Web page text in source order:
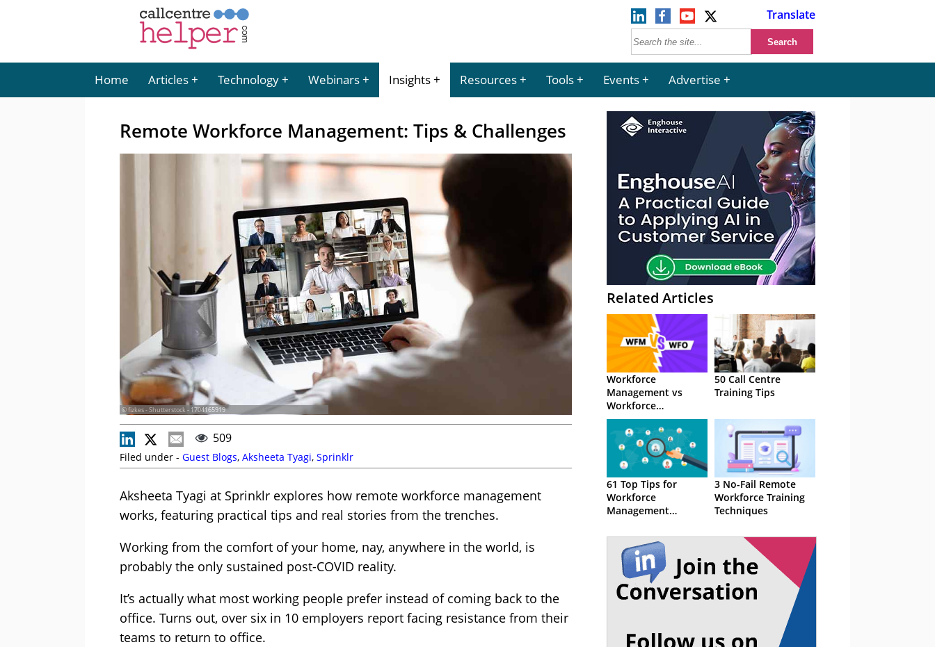
Translate
Home Articles Technology Webinars Insights Resources Tools Events Advertise
Remote Workforce Management: Tips & Challenges
© fizkes - Shutterstock - 1704165919
509
Filed under - Guest Blogs, Aksheeta Tyagi, Sprinklr
Aksheeta Tyagi at Sprinklr explores how remote workforce management
works, featuring practical tips and real stories from the trenches.
Working from the comfort of your home, nay, anywhere in the world, is
probably the only sustained post-COVID reality.
It’s actually what most working people prefer instead of coming back to the
office. Turns out, over six in 10 employers report facing resistance from their
teams to return to office.
Related Articles
Workforce
Management vs
Workforce
Optimization –
What’s the
Difference?
50 Call Centre
Training Tips
61 Top Tips for
Workforce
Management
3 No-Fail Remote
Workforce Training
Techniques